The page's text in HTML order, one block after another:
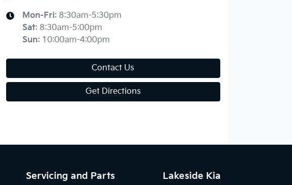
Mon-Fri: 8:30am-5:30pm
Sat: 8:30am-5:00pm
Sun: 10:00am-4:00pm
Contact Us
Get Directions
Servicing and Parts Lakeside Kia